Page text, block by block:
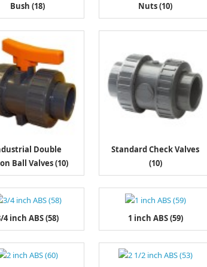
Bush (18)
Nuts (10)
Double
Ball Valves (10)
Standard Check Valves
(10)
4 inch ABS (58) 1 inch ABS (59)